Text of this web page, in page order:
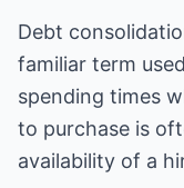
Debt
familiar term
spending times
to purchase is
availability of a